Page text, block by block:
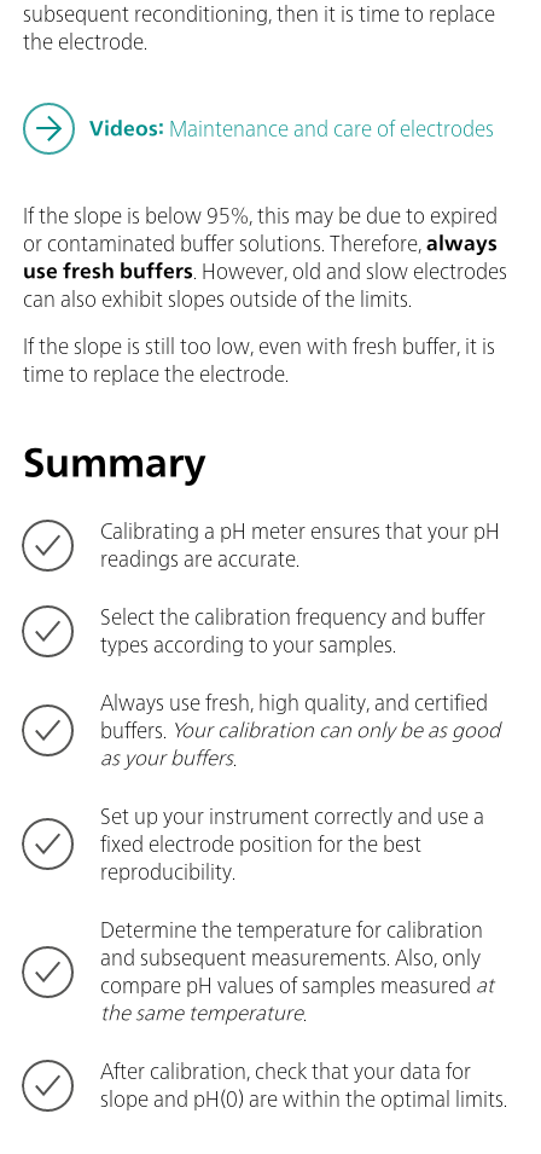
subsequent reconditioning, then it is time to replace
the electrode.
Videos: Maintenance and care of electrodes
If the slope is below 95%, this may be due to expired
or contaminated buffer solutions. Therefore, always
use fresh buffers. However, old and slow electrodes
can also exhibit slopes outside of the limits.
If the slope is still too low, even with fresh buffer, it is
time to replace the electrode.
Summary
Calibrating a pH meter ensures that your pH
readings are accurate.
Select the calibration frequency and buffer
types according to your samples.
Always use fresh, high quality, and certified
buffers. Your calibration can only be as good
as your buffers.
Set up your instrument correctly and use a
fixed electrode position for the best
reproducibility.
Determine the temperature for calibration
and subsequent measurements. Also, only
compare pH values of samples measured at
the same temperature.
After calibration, check that your data for
slope and pH(0) are within the optimal limits.